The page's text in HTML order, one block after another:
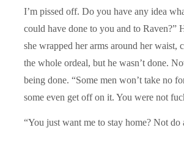
I’m pissed off. Do you have any idea
could have done to you and to Raven?”
she wrapped her arms around her waist,
the whole ordeal, but he wasn’t done.
being done. “Some men won’t take no
some even get off on it. You were not
“You just want me to stay home? Not do